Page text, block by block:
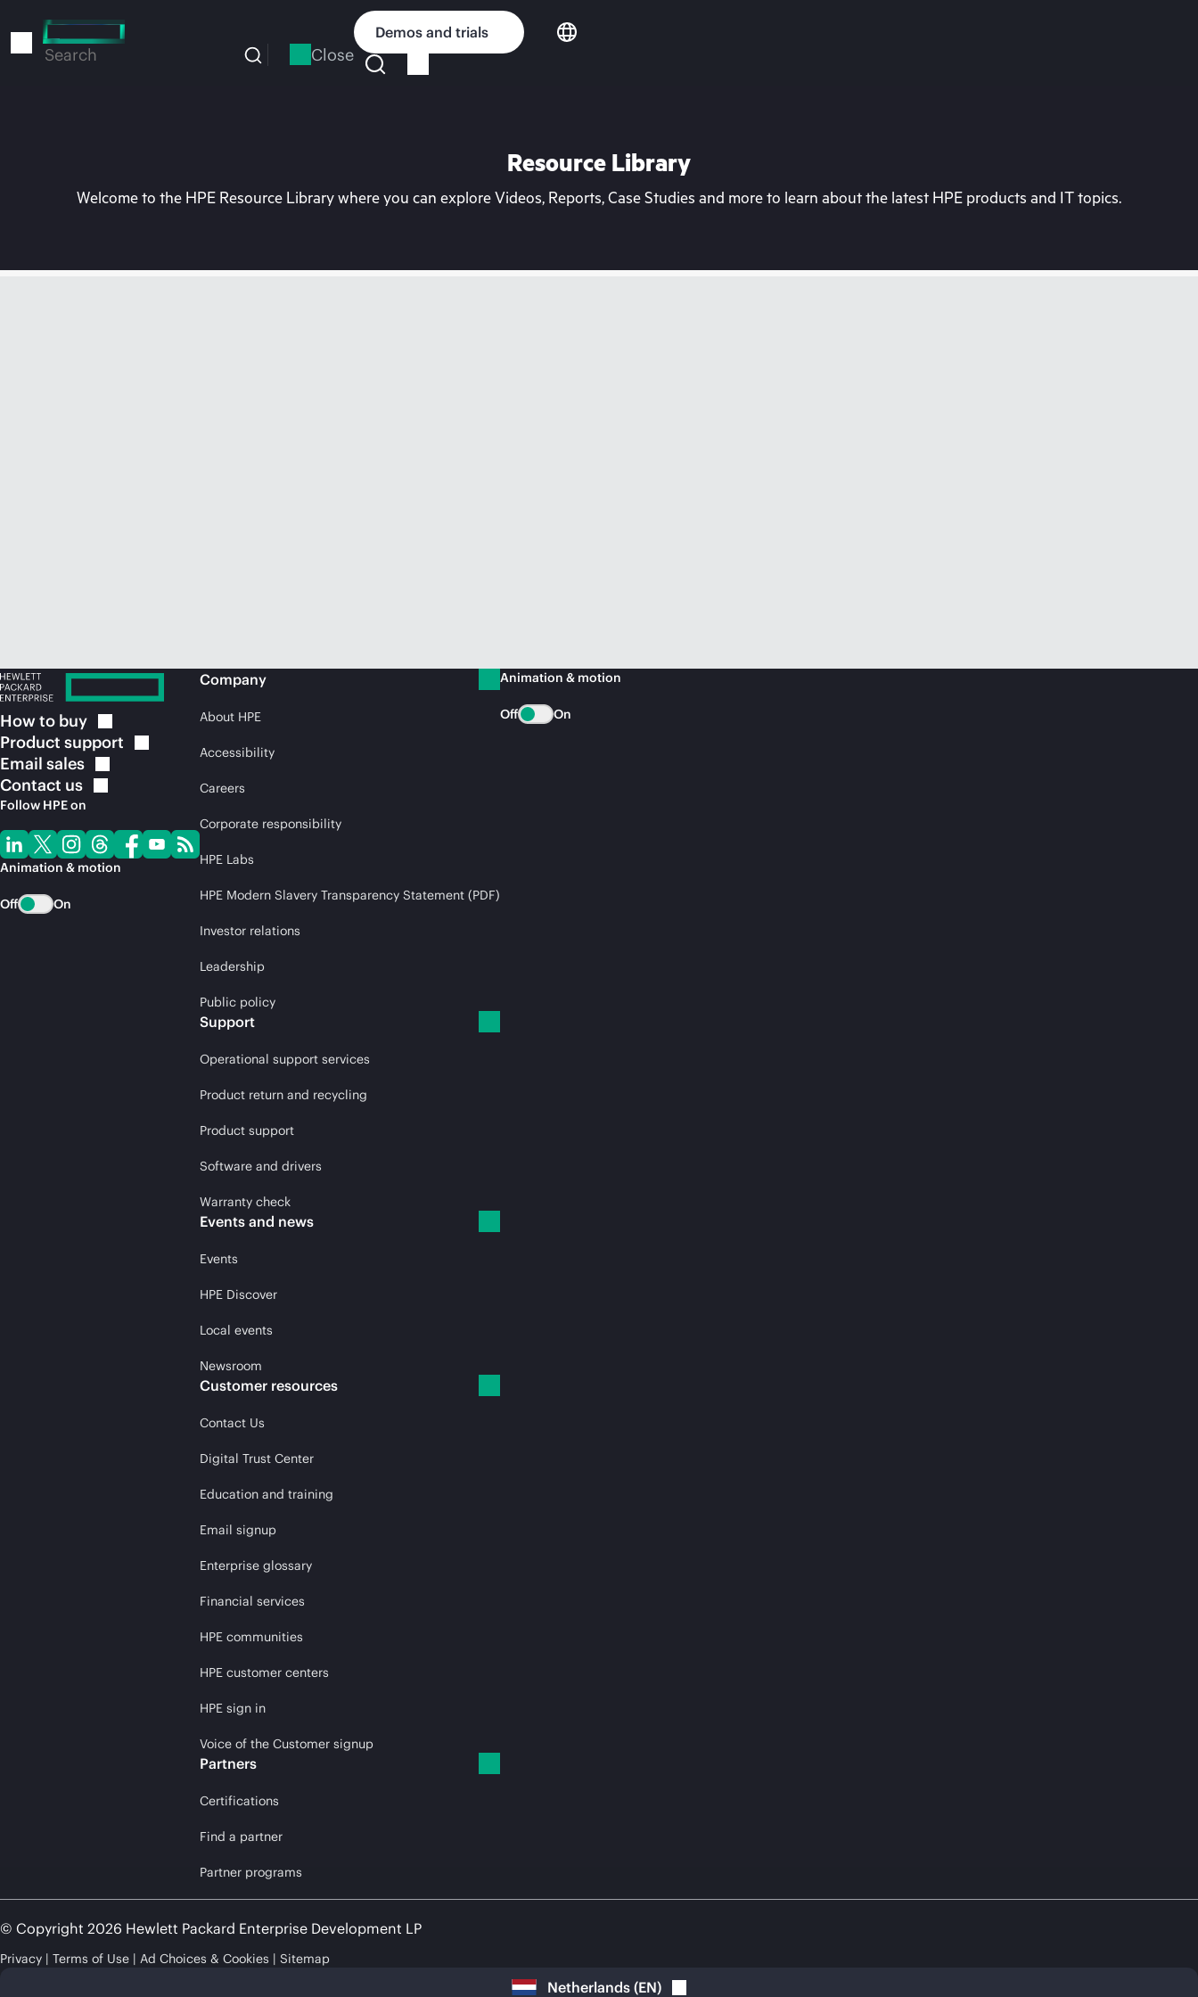
to
Search Close
Demos and trials
Resource Library
Welcome to the HPE Resource Library where you can explore Videos, Reports, Case Studies and more to learn about the latest HPE products and IT topics.
How to buy
Product support
Email sales
Contact us
Follow HPE on
Animation & motion
Off On
Company
About HPE
Accessibility
Careers
Corporate responsibility
HPE Labs
HPE Modern Slavery Transparency Statement (PDF)
Investor relations
Leadership
Public policy
Support
Operational support services
Product return and recycling
Product support
Software and drivers
Warranty check
Events and news
Events
HPE Discover
Local events
Newsroom
Customer resources
Contact Us
Digital Trust Center
Education and training
Email signup
Enterprise glossary
Financial services
HPE communities
HPE customer centers
HPE sign in
Voice of the Customer signup
Partners
Certifications
Find a partner
Partner programs
Animation & motion
Off On
© Copyright 2026 Hewlett Packard Enterprise Development LP
Privacy Terms of Use Ad Choices & Cookies Sitemap
Netherlands (EN)